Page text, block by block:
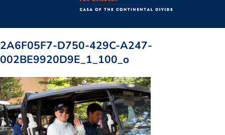
2A6F05F7-D750-429C-A247-
002BE9920D9E_1_100_o